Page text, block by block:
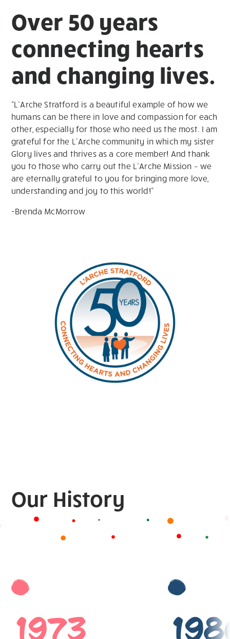
Over 50 years
connecting hearts
and changing lives.
“L’Arche Stratford is a beautiful example of how we
humans can be there in love and compassion for each
other, especially for those who need us the most. I am
grateful for the L’Arche community in which my sister
Glory lives and thrives as a core member! And thank
you to those who carry out the L’Arche Mission – we
are eternally grateful to you for bringing more love,
understanding and joy to this world!”
-Brenda McMorrow
Our History
1973